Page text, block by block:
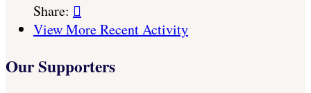
Share: 
View More Recent Activity
Our Supporters